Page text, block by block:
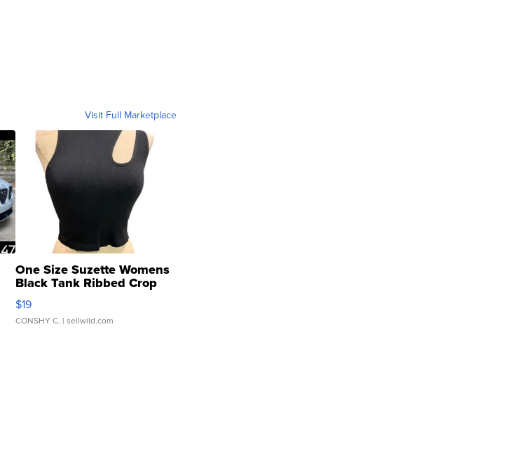
Visit Full Marketplace
One Size Suzette Womens
Black Tank Ribbed Crop
Asymmetrical ...
$19
CONSHY C. | sellwild.com